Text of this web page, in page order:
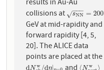
results in Au-Au
collisions at
sNN
−−
−
√ = 200
sNN= 200
GeV at mid-rapidity and
forward rapidity [4, 5,
20]. The ALICE data
points are placed at the
dN w /dη| ⟨Nw ⟩